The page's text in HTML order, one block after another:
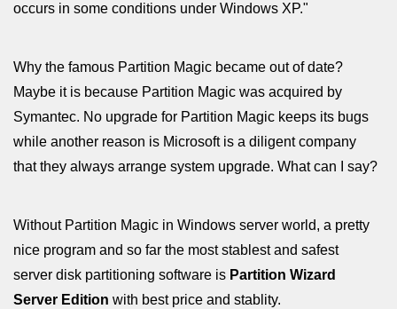
occurs in some conditions under Windows XP."
Why the famous Partition Magic became out of date?
Maybe it is because Partition Magic was acquired by
Symantec. No upgrade for Partition Magic keeps its bugs
while another reason is Microsoft is a diligent company
that they always arrange system upgrade. What can I say?
Without Partition Magic in Windows server world, a pretty
nice program and so far the most stablest and safest
server disk partitioning software is Partition Wizard
Server Edition with best price and stablity.